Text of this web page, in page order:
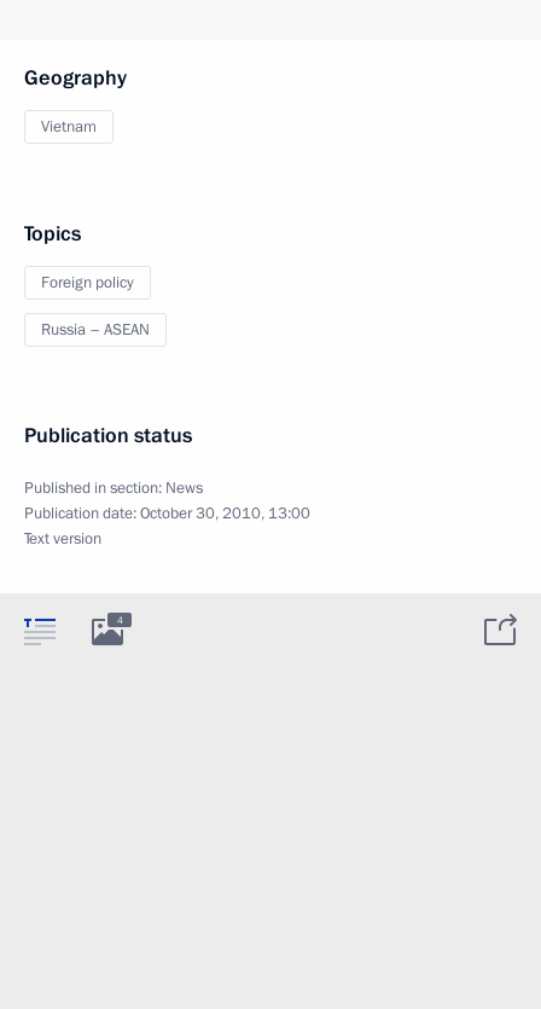
Geography
Vietnam
Topics
Foreign policy
Russia – ASEAN
Publication status
Published in section: News
Publication date:October 30, 2010, 13:00
Text version
4